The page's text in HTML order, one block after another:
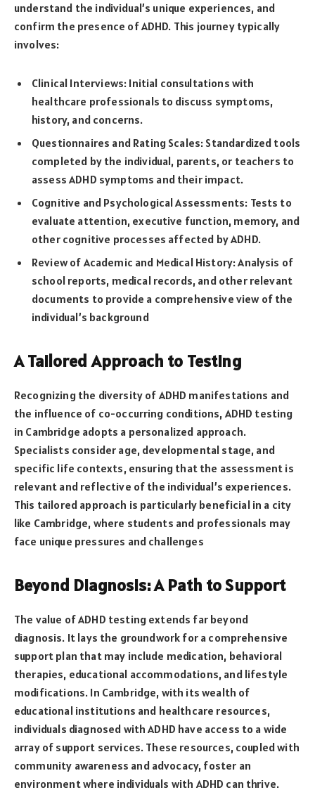
understand the individual’s unique experiences, and
confirm the presence of ADHD. This journey typically
involves:
Clinical Interviews: Initial consultations with
healthcare professionals to discuss symptoms,
history, and concerns.
Questionnaires and Rating Scales: Standardized tools
completed by the individual, parents, or teachers to
assess ADHD symptoms and their impact.
Cognitive and Psychological Assessments: Tests to
evaluate attention, executive function, memory, and
other cognitive processes affected by ADHD.
Review of Academic and Medical History: Analysis of
school reports, medical records, and other relevant
documents to provide a comprehensive view of the
individual’s background
A Tailored Approach to Testing
Recognizing the diversity of ADHD manifestations and
the influence of co-occurring conditions, ADHD testing
in Cambridge adopts a personalized approach.
Specialists consider age, developmental stage, and
specific life contexts, ensuring that the assessment is
relevant and reflective of the individual’s experiences.
This tailored approach is particularly beneficial in a city
like Cambridge, where students and professionals may
face unique pressures and challenges
Beyond Diagnosis: A Path to Support
The value of ADHD testing extends far beyond
diagnosis. It lays the groundwork for a comprehensive
support plan that may include medication, behavioral
therapies, educational accommodations, and lifestyle
modifications. In Cambridge, with its wealth of
educational institutions and healthcare resources,
individuals diagnosed with ADHD have access to a wide
array of support services. These resources, coupled with
community awareness and advocacy, foster an
environment where individuals with ADHD can thrive.